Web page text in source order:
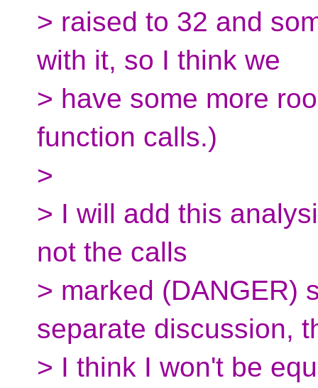
> raised to 32 and
with it, so I think we
> have some more
function calls.)
>
> I will add this
not the calls
> marked (DANGER)
separate discussion,
> I think I won't be